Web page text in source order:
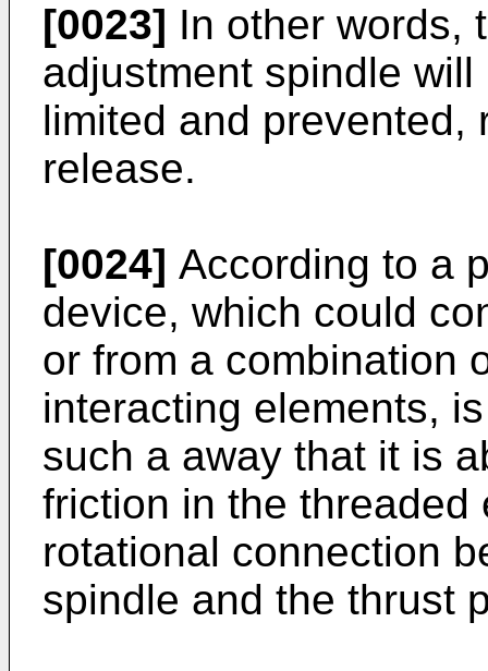
[0023] In other words,
adjustment spindle
limited and prevented,
release.
[0024] According to a
device, which could
or from a combination
interacting elements,
such a away that it is
friction in the threaded
rotational connection
spindle and the thrust